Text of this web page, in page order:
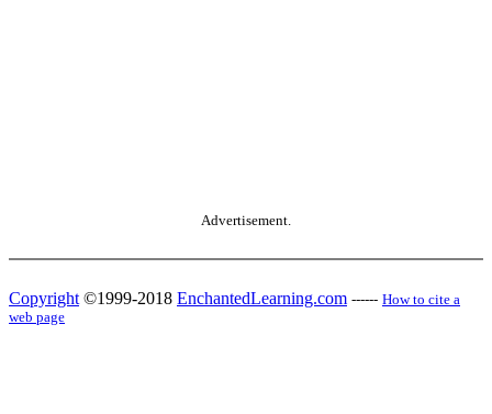
Advertisement.
Copyright ©1999-2018 EnchantedLearning.com ------ How to cite a
web page